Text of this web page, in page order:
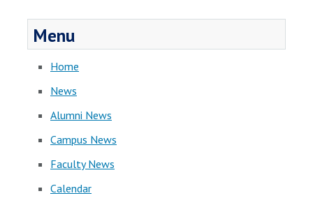
Menu
Home
News
Alumni News
Campus News
Faculty News
Calendar